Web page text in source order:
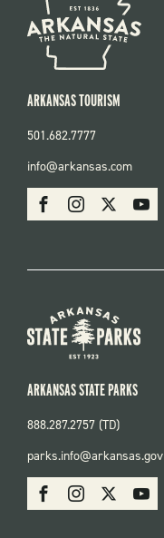
SOCIAL
FacebookInstagram Youtube
ARKANSAS TOURISM
501.682.7777
info@arkansas.com
SOCIAL:
PARKS
FacebookInstagram Youtube
ARKANSAS STATE PARKS
888.287.2757 (TD)
parks.info@arkansas.gov